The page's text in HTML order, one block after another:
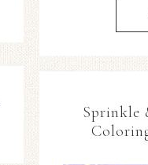
Sprinkle